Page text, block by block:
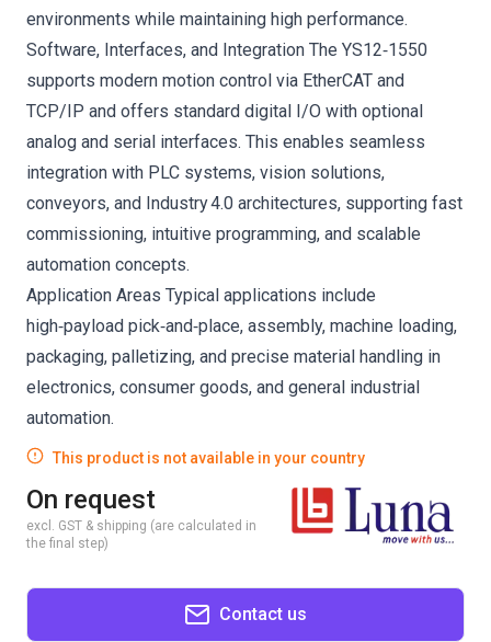
environments while maintaining high performance.
Software, Interfaces, and Integration The YS12‑1550
supports modern motion control via EtherCAT and
TCP/IP and offers standard digital I/O with optional
analog and serial interfaces. This enables seamless
integration with PLC systems, vision solutions,
conveyors, and Industry 4.0 architectures, supporting fast
commissioning, intuitive programming, and scalable
automation concepts.
Application Areas Typical applications include
high‑payload pick‑and‑place, assembly, machine loading,
packaging, palletizing, and precise material handling in
electronics, consumer goods, and general industrial
automation.
This product is not available in your country
On request
excl. GST & shipping (are calculated in
the final step)
Contact us